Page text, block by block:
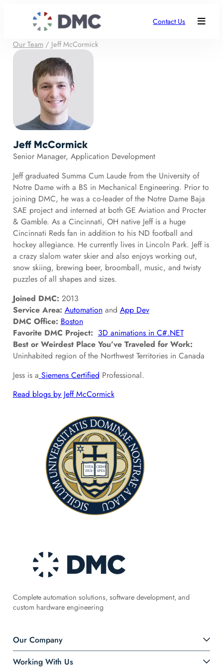
Contact Us
Our Team/ Jeff McCormick
Jeff McCormick
Senior Manager, Application Development
Jeff graduated Summa Cum Laude from the University of
Notre Dame with a BS in Mechanical Engineering. Prior to
joining DMC, he was a co-leader of the Notre Dame Baja
SAE project and interned at both GE Aviation and Procter
& Gamble. As a Cincinnati, OH native Jeff is a huge
Cincinnati Reds fan in addition to his ND football and
hockey allegiance. He currently lives in Lincoln Park. Jeff is
a crazy slalom water skier and also enjoys working out,
snow skiing, brewing beer, broomball, music, and twisty
puzzles of all shapes and sizes.
Joined DMC: 2013
Service Area: Automation and App Dev
DMC Office: Boston
Favorite DMC Project: 3D animations in C#.NET
Best or Weirdest Place You’ve Traveled for Work:
Uninhabited region of the Northwest Territories in Canada
Jess is a Siemens Certified Professional.
Read blogs by Jeff McCormick
Complete automation solutions, software development, and
custom hardware engineering
Our Company
Working With Us